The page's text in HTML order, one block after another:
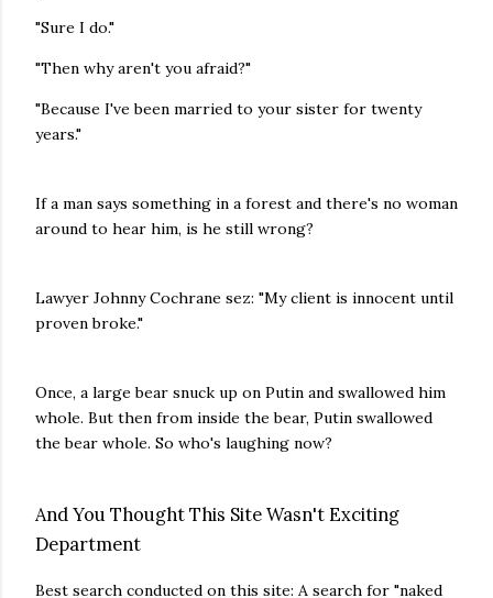
"Sure I do."
"Then why aren't you afraid?"
"Because I've been married to your sister for twenty
years."
If a man says something in a forest and there's no woman
around to hear him, is he still wrong?
Lawyer Johnny Cochrane sez: "My client is innocent until
proven broke."
Once, a large bear snuck up on Putin and swallowed him
whole. But then from inside the bear, Putin swallowed
the bear whole. So who's laughing now?
And You Thought This Site Wasn't Exciting
Department
Best search conducted on this site: A search for "naked